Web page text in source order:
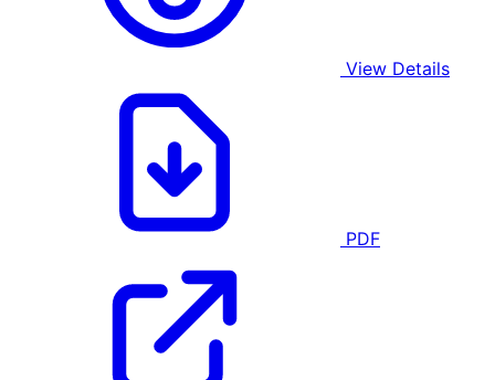
View Details
PDF